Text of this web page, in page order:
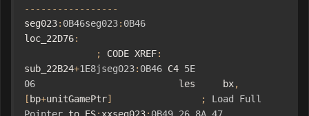
-----------------
seg023: 0B46seg023: 0B46
loc_22D76:
;
CODE XREF:
sub_22B24+1E8jseg023: 0B46 C4 5E
06 les     bx,
[ bp+unitGamePtr] ; Load
Full